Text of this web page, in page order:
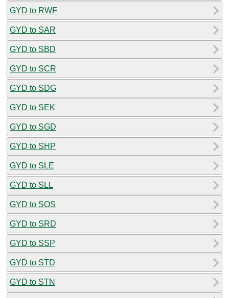
GYD to RWF
GYD to SAR
GYD to SBD
GYD to SCR
GYD to SDG
GYD to SEK
GYD to SGD
GYD to SHP
GYD to SLE
GYD to SLL
GYD to SOS
GYD to SRD
GYD to SSP
GYD to STD
GYD to STN